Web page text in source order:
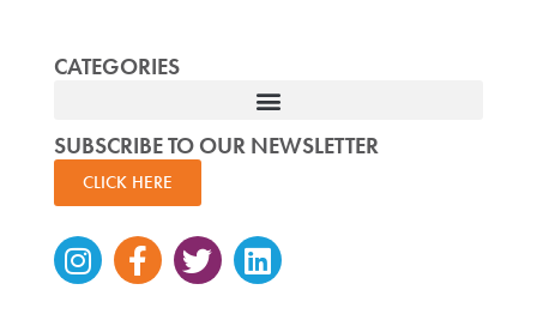
CATEGORIES
SUBSCRIBE TO OUR NEWSLETTER
CLICK HERE
Instagram
Facebook-
f
TwitterLinkedin